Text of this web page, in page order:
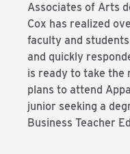
Associates of Arts
Cox has realized
faculty and
and quickly
is ready to take the
plans to attend
junior seeking a
Business Teacher